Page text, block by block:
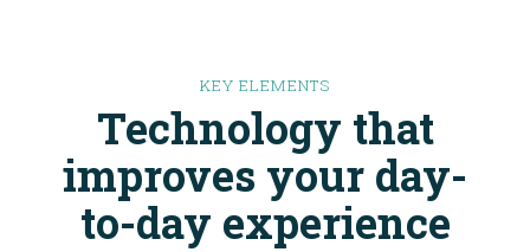
KEY ELEMENTS
Technology that
improves your day-
to-day experience